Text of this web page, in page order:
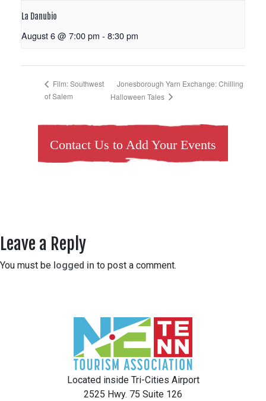
La Danubio
August 6 @ 7:00 pm - 8:30 pm
Film: Southwest
of Salem
Jonesborough Yarn Exchange: Chilling
Halloween Tales
Contact Us to Add Your Events
Leave a Reply
You must be logged in to post a comment.
Located inside Tri-Cities Airport
2525 Hwy. 75 Suite 126